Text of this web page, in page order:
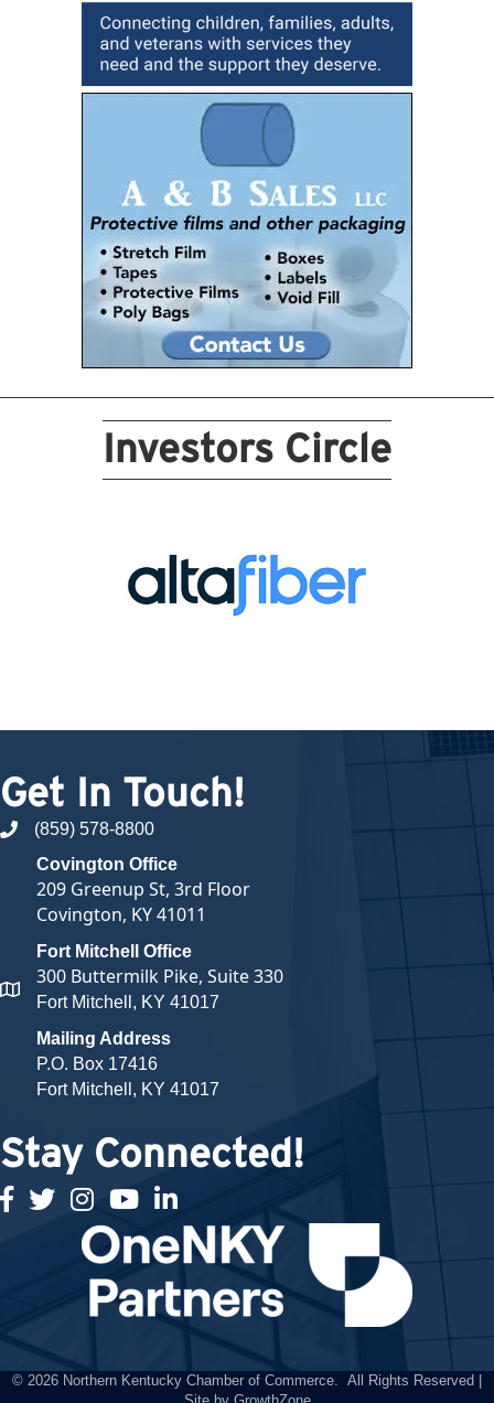
Investors Circle
Get In Touch!
phone number
(859) 578-8800
map and address
Covington Office
209 Greenup St, 3rd Floor
Covington, KY 41011
Fort Mitchell Office
300 Buttermilk Pike, Suite 330
Fort Mitchell, KY 41017
Mailing Address
P.O. Box 17416
Fort Mitchell, KY 41017
Stay Connected!
facebook
twitterInstagramyoutubelinked in
© 2026 Northern Kentucky Chamber of Commerce. All Rights Reserved |